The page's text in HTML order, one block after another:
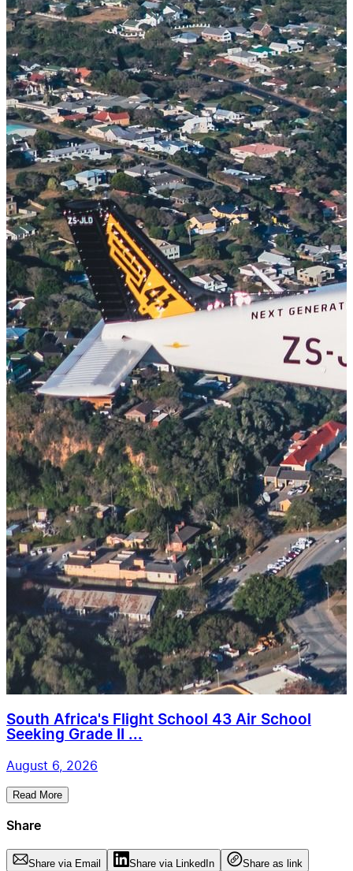
South Africa's Flight School 43 Air School
Seeking Grade II ...
August 6, 2026
Read More
Share
Share via Email Share via LinkedIn
Share as link